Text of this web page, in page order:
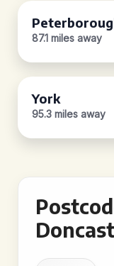
87.1 miles away
York
95.3 miles away